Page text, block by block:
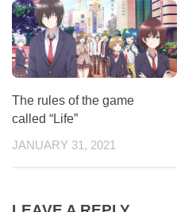
The rules of the game
called “Life”
JANUARY 31, 2021